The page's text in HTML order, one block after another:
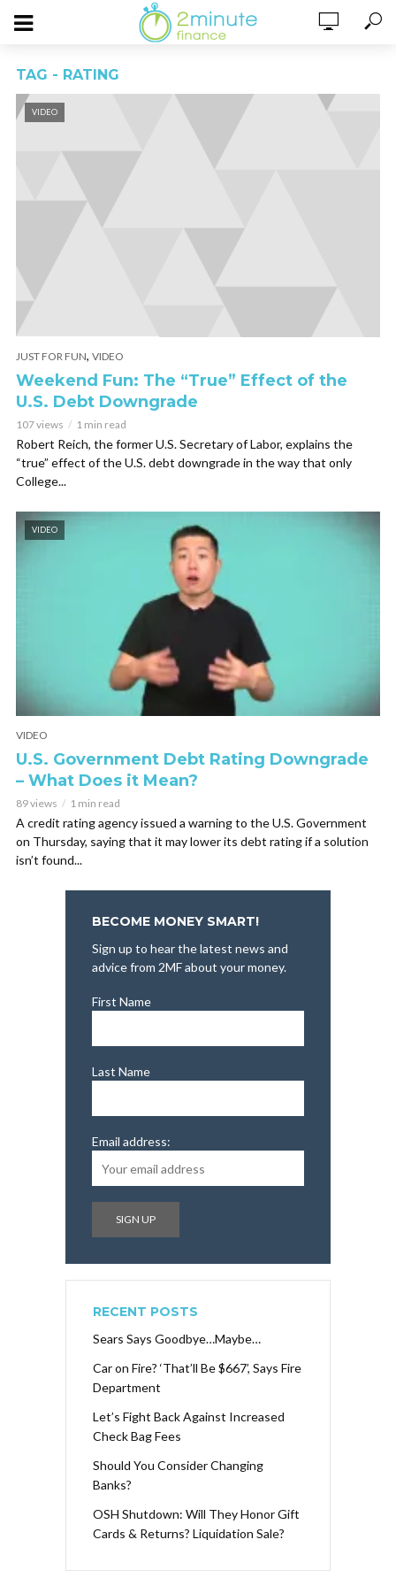
TAG - RATING
VIDEO
JUST FOR FUN, VIDEO
Weekend Fun: The “True” Effect of the
U.S. Debt Downgrade
107 views 1 min read
Robert Reich, the former U.S. Secretary of Labor, explains the
“true” effect of the U.S. debt downgrade in the way that only
College...
VIDEO
VIDEO
U.S. Government Debt Rating Downgrade
– What Does it Mean?
89 views 1 min read
A credit rating agency issued a warning to the U.S. Government
on Thursday, saying that it may lower its debt rating if a solution
isn’t found...
BECOME MONEY SMART!
Sign up to hear the latest news and
advice from 2MF about your money.
First Name
Last Name
Email address:
RECENT POSTS
Sears Says Goodbye…Maybe…
Car on Fire? ‘That’ll Be $667’, Says Fire
Department
Let’s Fight Back Against Increased
Check Bag Fees
Should You Consider Changing
Banks?
OSH Shutdown: Will They Honor Gift
Cards & Returns? Liquidation Sale?